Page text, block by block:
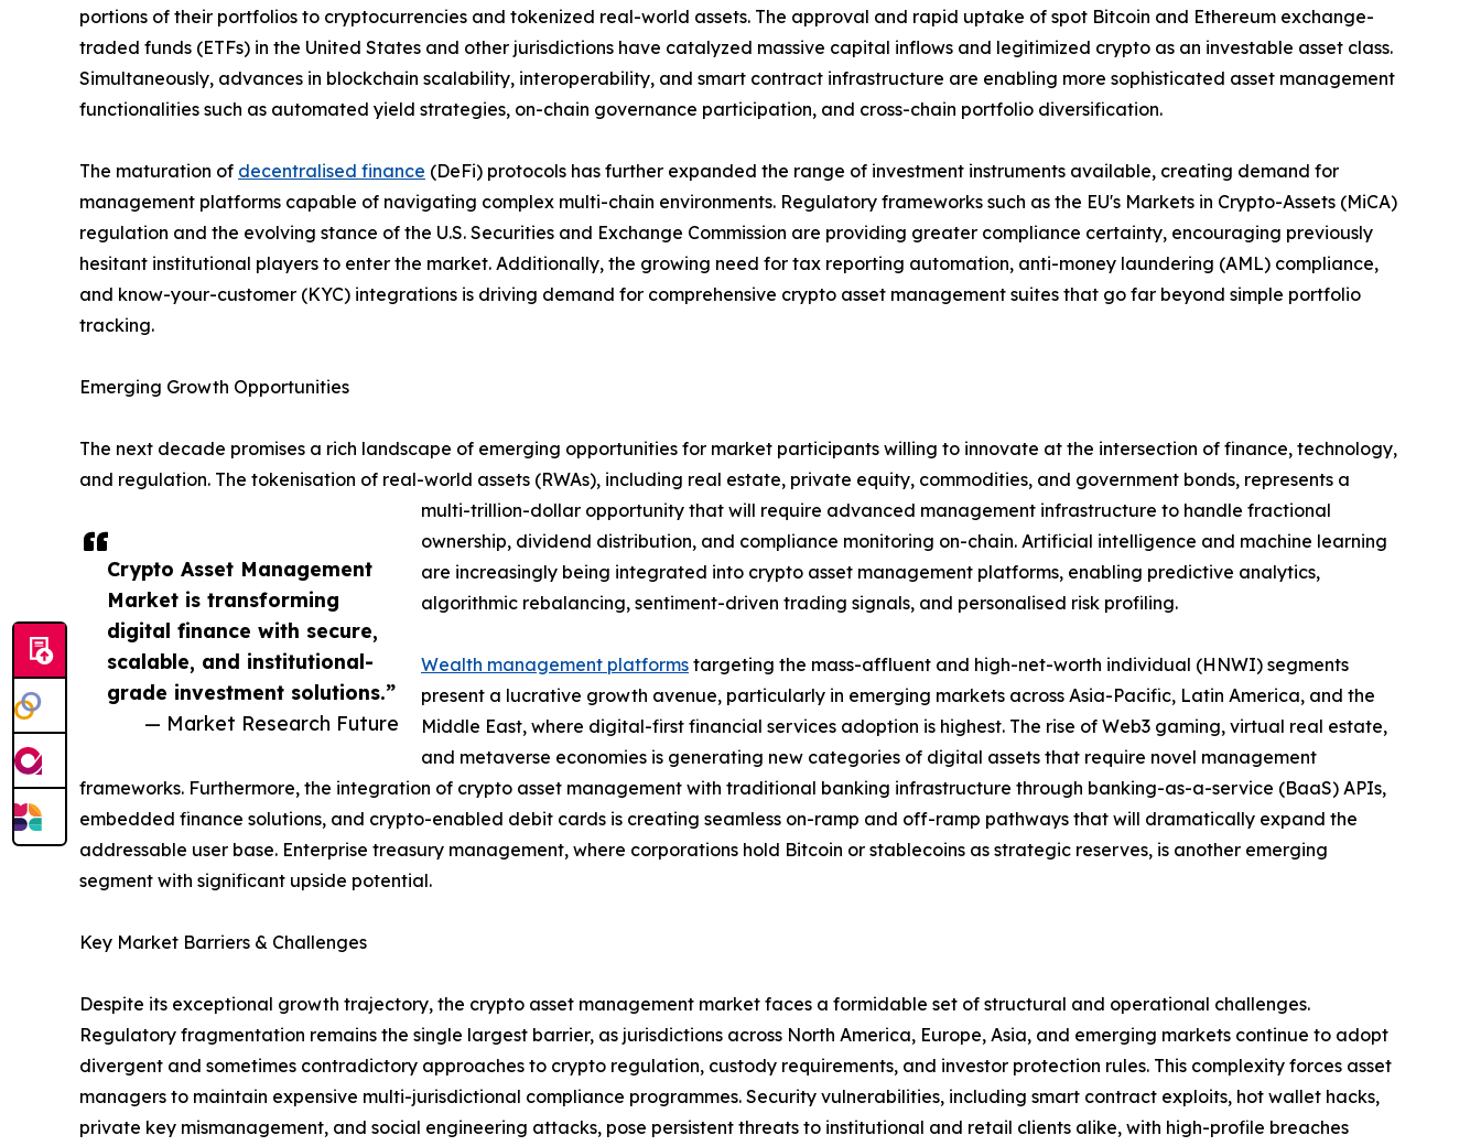
Crypto Asset Management
Market is transforming
digital finance with secure,
scalable, and institutional-
grade investment solutions.”
— Market Research Future
portions of their portfolios to cryptocurrencies and tokenized real-world assets. The approval and rapid uptake of spot Bitcoin and Ethereum exchange-
traded funds (ETFs) in the United States and other jurisdictions have catalyzed massive capital inflows and legitimized crypto as an investable asset class.
Simultaneously, advances in blockchain scalability, interoperability, and smart contract infrastructure are enabling more sophisticated asset management
functionalities such as automated yield strategies, on-chain governance participation, and cross-chain portfolio diversification.
The maturation of decentralised finance (DeFi) protocols has further expanded the range of investment instruments available, creating demand for
management platforms capable of navigating complex multi-chain environments. Regulatory frameworks such as the EU's Markets in Crypto-Assets (MiCA)
regulation and the evolving stance of the U.S. Securities and Exchange Commission are providing greater compliance certainty, encouraging previously
hesitant institutional players to enter the market. Additionally, the growing need for tax reporting automation, anti-money laundering (AML) compliance,
and know-your-customer (KYC) integrations is driving demand for comprehensive crypto asset management suites that go far beyond simple portfolio
tracking.
Emerging Growth Opportunities
The next decade promises a rich landscape of emerging opportunities for market participants willing to innovate at the intersection of finance, technology,
and regulation. The tokenisation of real-world assets (RWAs), including real estate, private equity, commodities, and government bonds, represents a
multi-trillion-dollar opportunity that will require advanced management infrastructure to handle fractional
ownership, dividend distribution, and compliance monitoring on-chain. Artificial intelligence and machine learning
are increasingly being integrated into crypto asset management platforms, enabling predictive analytics,
algorithmic rebalancing, sentiment-driven trading signals, and personalised risk profiling.
Wealth management platforms targeting the mass-affluent and high-net-worth individual (HNWI) segments
present a lucrative growth avenue, particularly in emerging markets across Asia-Pacific, Latin America, and the
Middle East, where digital-first financial services adoption is highest. The rise of Web3 gaming, virtual real estate,
and metaverse economies is generating new categories of digital assets that require novel management
frameworks. Furthermore, the integration of crypto asset management with traditional banking infrastructure through banking-as-a-service (BaaS) APIs,
embedded finance solutions, and crypto-enabled debit cards is creating seamless on-ramp and off-ramp pathways that will dramatically expand the
addressable user base. Enterprise treasury management, where corporations hold Bitcoin or stablecoins as strategic reserves, is another emerging
segment with significant upside potential.
Key Market Barriers & Challenges
Despite its exceptional growth trajectory, the crypto asset management market faces a formidable set of structural and operational challenges.
Regulatory fragmentation remains the single largest barrier, as jurisdictions across North America, Europe, Asia, and emerging markets continue to adopt
divergent and sometimes contradictory approaches to crypto regulation, custody requirements, and investor protection rules. This complexity forces asset
managers to maintain expensive multi-jurisdictional compliance programmes. Security vulnerabilities, including smart contract exploits, hot wallet hacks,
private key mismanagement, and social engineering attacks, pose persistent threats to institutional and retail clients alike, with high-profile breaches